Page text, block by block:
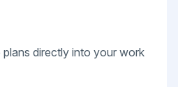
directly into your work